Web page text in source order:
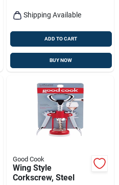
Shipping Available
ADD TO CART
BUY NOW
Good Cook
Wing Style
Corkscrew, Steel